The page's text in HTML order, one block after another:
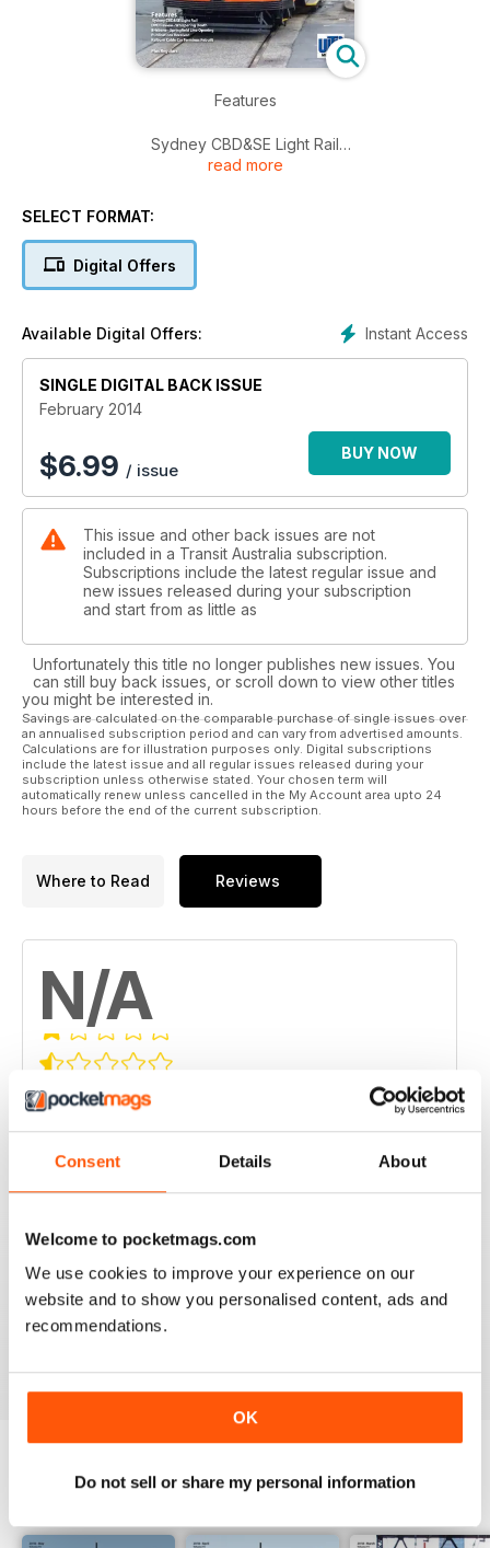
Consent Details About
Welcome to pocketmags.com
We use cookies to improve your experience on our
website and to show you personalised content, ads and
recommendations.
OK
Do not sell or share my personal information
Features
Sydney CBD&SE Light Rail
DVD Review - Whispering Death
read more
SELECT FORMAT:
Digital Offers
Instant Access
Available Digital Offers:
SINGLE DIGITAL BACK ISSUE
February 2014
$6.99 / issue
BUY NOW
This issue and other back issues are not
included in a Transit Australia subscription.
Subscriptions include the latest regular issue and
new issues released during your subscription
and start from as little as
Unfortunately this title no longer publishes new issues. You
can still buy back issues, or scroll down to view other titles
you might be interested in.
Savings are calculated on the comparable purchase of single issues over
an annualised subscription period and can vary from advertised amounts.
Calculations are for illustration purposes only. Digital subscriptions
include the latest issue and all regular issues released during your
subscription unless otherwise stated. Your chosen term will
automatically renew unless cancelled in the My Account area upto 24
hours before the end of the current subscription.
Where to Read Reviews
N/A
Based on 0 Customer Reviews
5
0
3 0
2
1
BACK ISSUES